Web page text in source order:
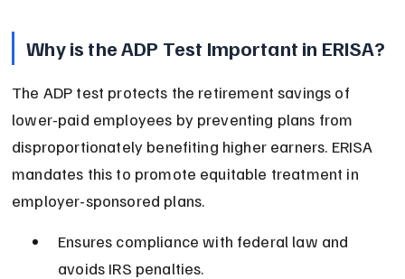
Why is the ADP Test Important in ERISA?
The ADP test protects the retirement savings of
lower-paid employees by preventing plans from
disproportionately benefiting higher earners. ERISA
mandates this to promote equitable treatment in
employer-sponsored plans.
Ensures compliance with federal law and
avoids IRS penalties.